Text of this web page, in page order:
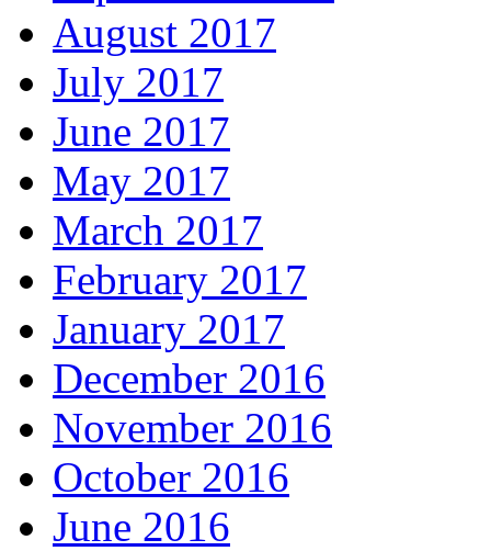
August 2017
July 2017
June 2017
May 2017
March 2017
February 2017
January 2017
December 2016
November 2016
October 2016
June 2016